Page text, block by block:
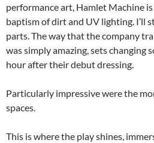
performance art, Hamlet Machine
baptism of dirt and UV lighting. I’ll
parts. The way that the company
was simply amazing, sets changing
hour after their debut dressing.
Particularly impressive were the
spaces.
This is where the play shines,